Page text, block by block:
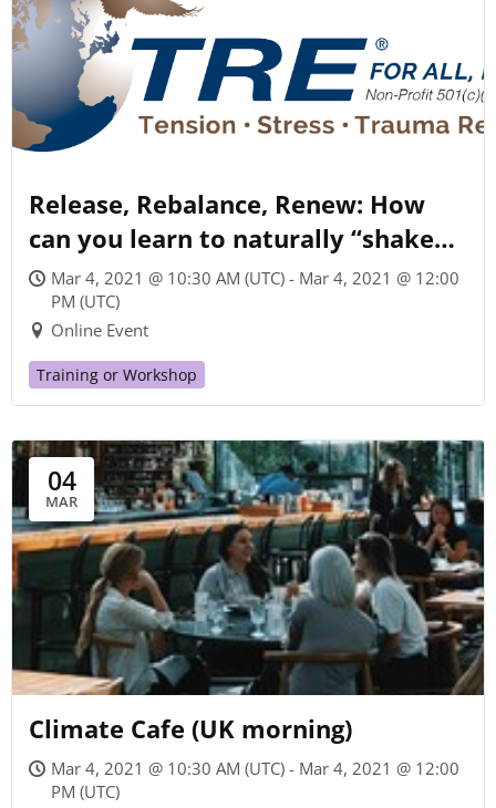
Release, Rebalance, Renew: How
can you learn to naturally “shake
off” tension & stress?
Mar 4, 2021 @ 10:30 AM (UTC) - Mar 4, 2021 @ 12:00
PM (UTC)
Online Event
Training or Workshop
04
MAR
Climate Cafe (UK morning)
Mar 4, 2021 @ 10:30 AM (UTC) - Mar 4, 2021 @ 12:00
PM (UTC)